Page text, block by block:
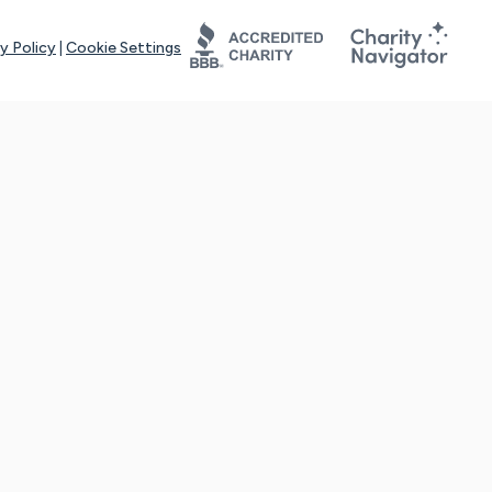
Policy Cookie Settings